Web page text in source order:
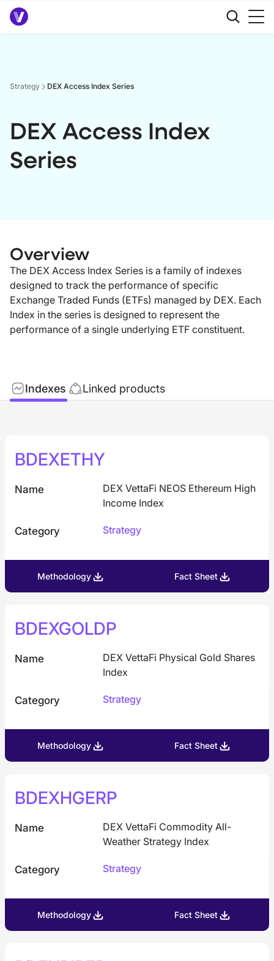
Strategy DEX Access Index Series
DEX Access Index
Series
Overview
The DEX Access Index Series is a family of indexes
designed to track the performance of specific
Exchange Traded Funds (ETFs) managed by DEX. Each
Index in the series is designed to represent the
performance of a single underlying ETF constituent.
Indexes Linked products
BDEXETHY
Name
DEX VettaFi NEOS Ethereum High
Income Index
Category Strategy
Methodology Fact Sheet
BDEXGOLDP
Name
DEX VettaFi Physical Gold Shares
Index
Category Strategy
Methodology Fact Sheet
BDEXHGERP
Name
DEX VettaFi Commodity All-
Weather Strategy Index
Category Strategy
Methodology Fact Sheet